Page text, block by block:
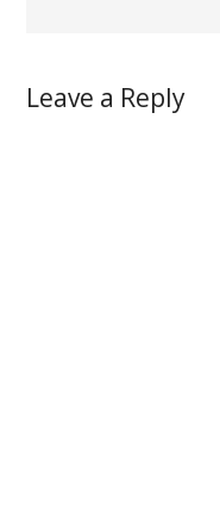
Leave a Reply